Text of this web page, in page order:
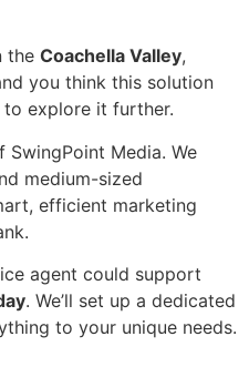
the Coachella Valley,
you think this solution
explore it further.
SwingPoint Media. We
medium-sized
efficient marketing
agent could support
. We’ll set up a dedicated
to your unique needs.